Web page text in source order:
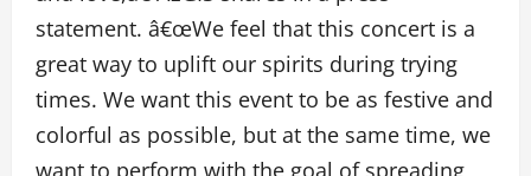
statement. â€œWe feel that this concert is a
great way to uplift our spirits during trying
times. We want this event to be as festive and
colorful as possible, but at the same time, we
want to perform with the goal of spreading